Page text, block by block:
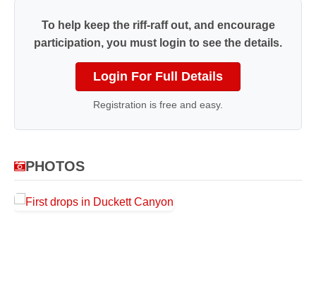
To help keep the riff-raff out, and encourage
participation, you must login to see the details.
Login For Full Details
Registration is free and easy.
PHOTOS